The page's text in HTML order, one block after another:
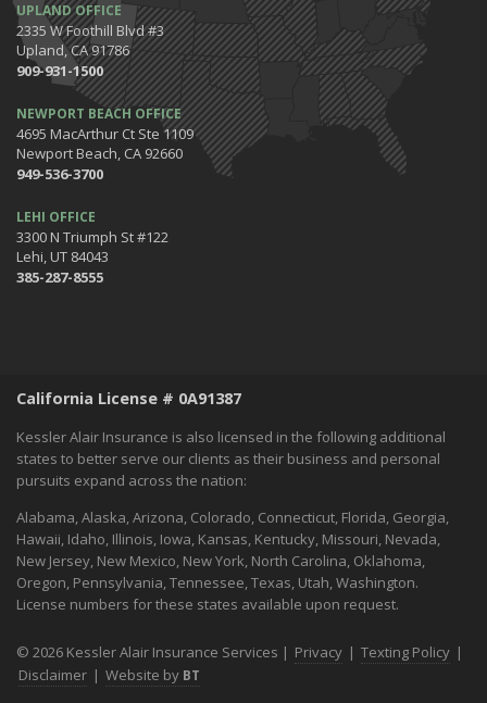
UPLAND OFFICE
2335 W Foothill Blvd #3
Upland, CA 91786
909-931-1500
NEWPORT BEACH OFFICE
4695 MacArthur Ct Ste 1109
Newport Beach, CA 92660
949-536-3700
LEHI OFFICE
3300 N Triumph St #122
Lehi, UT 84043
385-287-8555
California License # 0A91387
Kessler Alair Insurance is also licensed in the following additional
states to better serve our clients as their business and personal
pursuits expand across the nation:
Alabama, Alaska, Arizona, Colorado, Connecticut, Florida, Georgia,
Hawaii, Idaho, Illinois, Iowa, Kansas, Kentucky, Missouri, Nevada,
New Jersey, New Mexico, New York, North Carolina, Oklahoma,
Oregon, Pennsylvania, Tennessee, Texas, Utah, Washington.
License numbers for these states available upon request.
© 2026 Kessler Alair Insurance Services | Privacy | Texting Policy |
Disclaimer | Website by BT